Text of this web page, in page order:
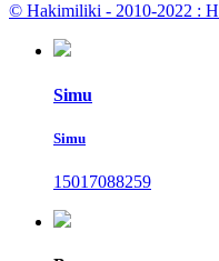
© Hakimiliki - 2010-2022 :
Simu
Simu
15017088259